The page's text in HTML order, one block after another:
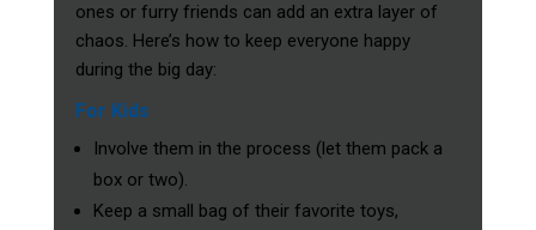
ones or furry friends can add an extra layer of
chaos. Here’s how to keep everyone happy
during the big day:
For Kids
Involve them in the process (let them pack a
box or two).
Keep a small bag of their favorite toys,